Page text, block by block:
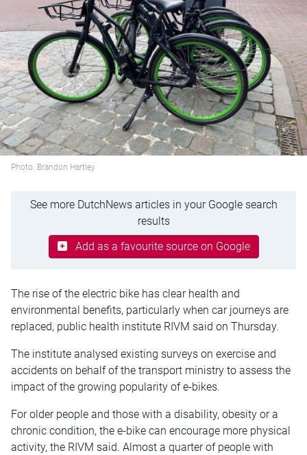
Photo: Brandon Hartley
See more DutchNews articles in your Google search
results
Add as a favourite source on Google
The rise of the electric bike has clear health and
environmental benefits, particularly when car journeys are
replaced, public health institute RIVM said on Thursday.
The institute analysed existing surveys on exercise and
accidents on behalf of the transport ministry to assess the
impact of the growing popularity of e-bikes.
For older people and those with a disability, obesity or a
chronic condition, the e-bike can encourage more physical
activity, the RIVM said. Almost a quarter of people with